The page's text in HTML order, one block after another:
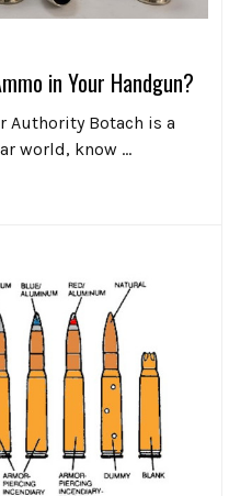
in Your Handgun?
Authority Botach is a
world, know …